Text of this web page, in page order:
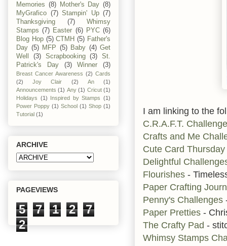
I am linking to the
C.R.A.F.T.
Crafts and Me
Cute Card Thursday
Delightful
Flourishes -
Paper Crafting
Penny's Challenges
Paper Pretties -
The Crafty Pad -
Whimsy Stamps
Memories (8) Mother's Day (8)
MyGrafico (7) Stampin' Up (7)
Thanksgiving
(7)
Whimsy
Stamps (7) Easter (6) PYC (6)
Blog Hop (5) CTMH (5) Father's
Day (5) MFP (5) Baby (4) Get
Well
(3) Scrapbooking (3)
St.
Patrick's Day
(3) Winner (3)
Breast Cancer Awareness (2) Cards
(2)
Joy Clair (2) An
(1)
Announcements (1) Any (1) Cricut (1)
Holidays (1) Inspired by Stamps (1)
Power Poppy (1) School (1) Shop (1)
Tutorial (1)
ARCHIVE
PAGEVIEWS
5 7 1 2
7
2